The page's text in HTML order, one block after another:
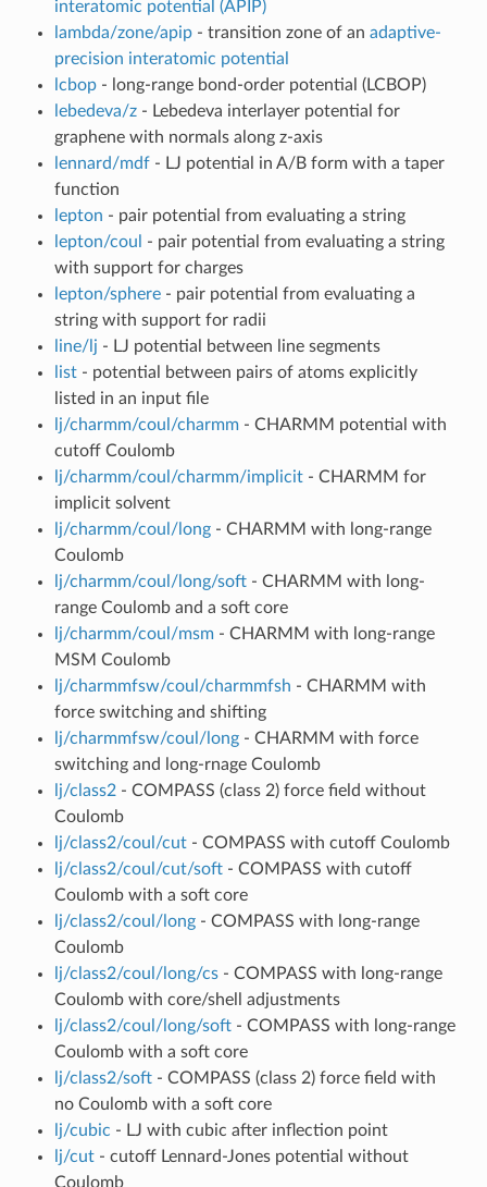
interatomic potential (APIP)
lambda/zone/apip- transition zone of an adaptive-
precision interatomic potential
lcbop- long-range bond-order potential (LCBOP)
lebedeva/z- Lebedeva interlayer potential for
graphene with normals along z-axis
lennard/mdf- LJ potential in A/B form with a taper
function
lepton - pair potential from evaluating a string
lepton/coul
- pair potential from evaluating a string
with support for charges
lepton/sphere- pair potential from evaluating a
string with support for radii
line/lj - LJ potential between line segments
list- potential between pairs of atoms explicitly
listed in an input file
lj/charmm/coul/charmm- CHARMM potential with
cutoff Coulomb
lj/charmm/coul/charmm/implicit- CHARMM for
implicit solvent
lj/charmm/coul/long- CHARMM with long-range
Coulomb
lj/charmm/coul/long/soft- CHARMM with long-
range Coulomb and a soft core
lj/charmm/coul/msm- CHARMM with long-range
MSM Coulomb
lj/charmmfsw/coul/charmmfsh - CHARMM with
force switching and shifting
lj/charmmfsw/coul/long- CHARMM with force
switching and long-rnage Coulomb
lj/class2- COMPASS (class 2) force field without
Coulomb
lj/class2/coul/cut- COMPASS with cutoff Coulomb
lj/class2/coul/cut/soft- COMPASS with cutoff
Coulomb with a soft core
lj/class2/coul/long- COMPASS with long-range
Coulomb
lj/class2/coul/long/cs- COMPASS with long-range
Coulomb with core/shell adjustments
lj/class2/coul/long/soft- COMPASS with long-range
Coulomb with a soft core
lj/class2/soft- COMPASS (class 2) force field with
no Coulomb with a soft core
lj/cubic - LJ with cubic after inflection point
lj/cut- cutoff Lennard-Jones potential without
Coulomb